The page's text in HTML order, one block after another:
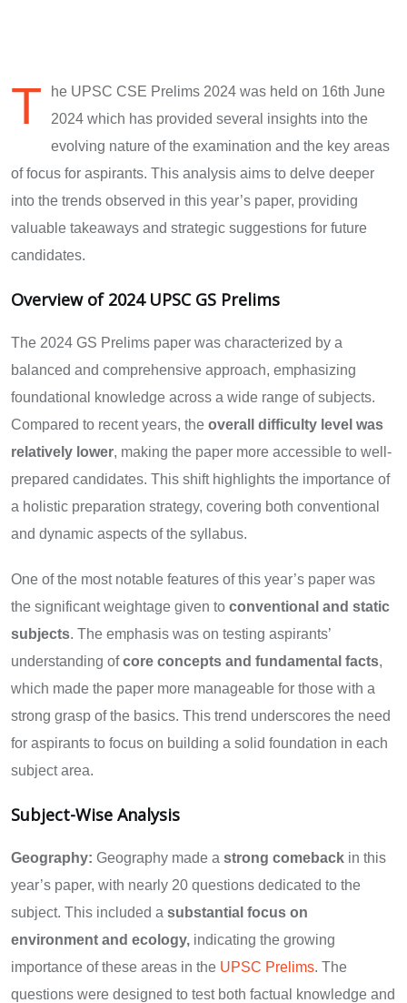
T
he UPSC CSE Prelims 2024 was held on 16th June
2024 which has provided several insights into the
evolving nature of the examination and the key areas
of focus for aspirants. This analysis aims to delve deeper
into the trends observed in this year’s paper, providing
valuable takeaways and strategic suggestions for future
candidates.
Overview of 2024 UPSC GS Prelims
The 2024 GS Prelims paper was characterized by a
balanced and comprehensive approach, emphasizing
foundational knowledge across a wide range of subjects.
Compared to recent years, the overall difficulty level was
relatively lower, making the paper more accessible to well-
prepared candidates. This shift highlights the importance of
a holistic preparation strategy, covering both conventional
and dynamic aspects of the syllabus.
One of the most notable features of this year’s paper was
the significant weightage given to conventional and static
subjects. The emphasis was on testing aspirants’
understanding ofcore concepts and fundamental facts,
which made the paper more manageable for those with a
strong grasp of the basics. This trend underscores the need
for aspirants to focus on building a solid foundation in each
subject area.
Subject-Wise Analysis
Geography: Geography made a strong comeback in this
year’s paper, with nearly 20 questions dedicated to the
subject. This included a substantial focus on
environment and ecology, indicating the growing
importance of these areas in the UPSC Prelims. The
questions were designed to test both factual knowledge and